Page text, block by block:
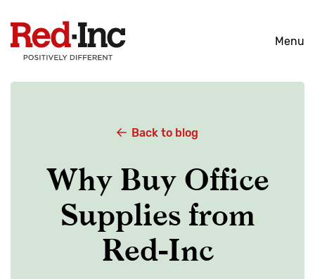
content
Menu
Back to blog
Why Buy Office
Supplies from
Red-Inc